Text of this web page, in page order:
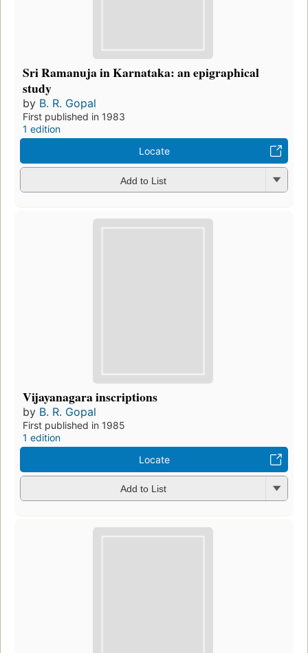
Sri Ramanuja in Karnataka: an epigraphical
study
by B. R. Gopal
First published in 1983
1 edition
Locate
Add to List
Vijayanagara inscriptions
by B. R. Gopal
First published in 1985
1 edition
Locate
Add to List